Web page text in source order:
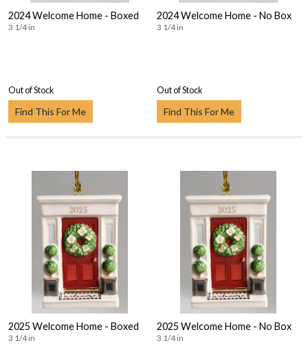
2024 Welcome Home - Boxed
3 1/4 in
Out of Stock
Find This For Me
2024 Welcome Home - No Box
3 1/4 in
Out of Stock
Find This For Me
2025 Welcome Home - Boxed
3 1/4 in
2025 Welcome Home - No Box
3 1/4 in